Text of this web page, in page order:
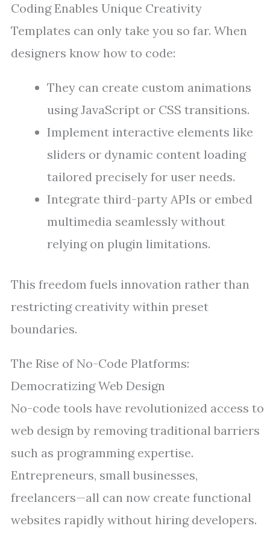
Coding Enables Unique Creativity
Templates can only take you so far. When
designers know how to code:
They can create custom animations
using JavaScript or CSS transitions.
Implement interactive elements like
sliders or dynamic content loading
tailored precisely for user needs.
Integrate third-party APIs or embed
multimedia seamlessly without
relying on plugin limitations.
This freedom fuels innovation rather than
restricting creativity within preset
boundaries.
The Rise of No-Code Platforms:
Democratizing Web Design
No-code tools have revolutionized access to
web design by removing traditional barriers
such as programming expertise.
Entrepreneurs, small businesses,
freelancers—all can now create functional
websites rapidly without hiring developers.